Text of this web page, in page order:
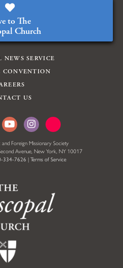
to The
Church
NEWS SERVICE
CONVENTION
US
Foreign Missionary Society
Avenue, New York, NY 10017
334-7626 | Terms of Service